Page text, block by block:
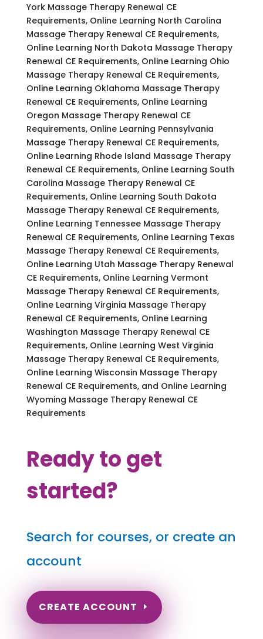
York Massage Therapy Renewal CE
Requirements, Online Learning North Carolina
Massage Therapy Renewal CE Requirements,
Online Learning North Dakota Massage Therapy
Renewal CE Requirements, Online Learning Ohio
Massage Therapy Renewal CE Requirements,
Online Learning Oklahoma Massage Therapy
Renewal CE Requirements, Online Learning
Oregon Massage Therapy Renewal CE
Requirements, Online Learning Pennsylvania
Massage Therapy Renewal CE Requirements,
Online Learning Rhode Island Massage Therapy
Renewal CE Requirements, Online Learning South
Carolina Massage Therapy Renewal CE
Requirements, Online Learning South Dakota
Massage Therapy Renewal CE Requirements,
Online Learning Tennessee Massage Therapy
Renewal CE Requirements, Online Learning Texas
Massage Therapy Renewal CE Requirements,
Online Learning Utah Massage Therapy Renewal
CE Requirements, Online Learning Vermont
Massage Therapy Renewal CE Requirements,
Online Learning Virginia Massage Therapy
Renewal CE Requirements, Online Learning
Washington Massage Therapy Renewal CE
Requirements, Online Learning West Virginia
Massage Therapy Renewal CE Requirements,
Online Learning Wisconsin Massage Therapy
Renewal CE Requirements, and Online Learning
Wyoming Massage Therapy Renewal CE
Requirements
Ready to get
started?
Search for courses, or create an
account
CREATE ACCOUNT